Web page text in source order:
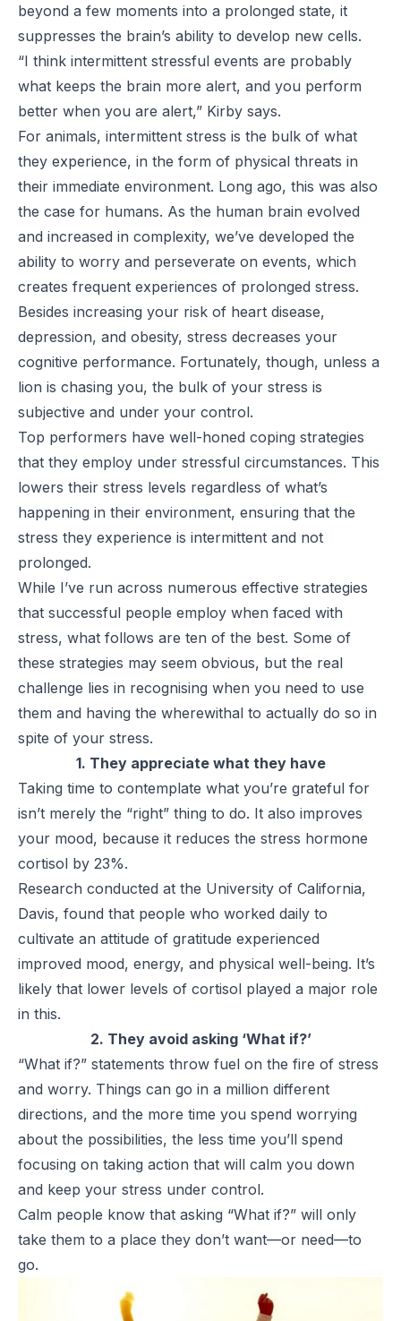
beyond a few moments into a prolonged state, it
suppresses the brain’s ability to develop new cells.
“I think intermittent stressful events are probably
what keeps the brain more alert, and you perform
better when you are alert,” Kirby says.
For animals, intermittent stress is the bulk of what
they experience, in the form of physical threats in
their immediate environment. Long ago, this was also
the case for humans. As the human brain evolved
and increased in complexity, we’ve developed the
ability to worry and perseverate on events, which
creates frequent experiences of prolonged stress.
Besides increasing your risk of heart disease,
depression, and obesity, stress decreases your
cognitive performance. Fortunately, though, unless a
lion is chasing you, the bulk of your stress is
subjective and under your control.
Top performers have well-honed coping strategies
that they employ under stressful circumstances. This
lowers their stress levels regardless of what’s
happening in their environment, ensuring that the
stress they experience is intermittent and not
prolonged.
While I’ve run across numerous effective strategies
that successful people employ when faced with
stress, what follows are ten of the best. Some of
these strategies may seem obvious, but the real
challenge lies in recognising when you need to use
them and having the wherewithal to actually do so in
spite of your stress.
1. They appreciate what they have
Taking time to contemplate what you’re grateful for
isn’t merely the “right” thing to do. It also improves
your mood, because it reduces the stress hormone
cortisol by 23%.
Research conducted at the University of California,
Davis, found that people who worked daily to
cultivate an attitude of gratitude experienced
improved mood, energy, and physical well-being. It’s
likely that lower levels of cortisol played a major role
in this.
2. They avoid asking ‘What if?’
“What if?” statements throw fuel on the fire of stress
and worry. Things can go in a million different
directions, and the more time you spend worrying
about the possibilities, the less time you’ll spend
focusing on taking action that will calm you down
and keep your stress under control.
Calm people know that asking “What if?” will only
take them to a place they don’t want—or need—to
go.